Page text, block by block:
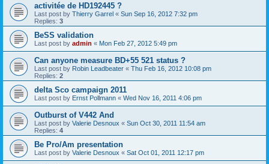
activitée de HD192445 ?
Last post by Thierry Garrel « Sun Sep 16, 2012 7:32 pm
Replies: 3
BeSS validation
Last post by admin « Mon Feb 27, 2012 5:49 pm
Can anyone measure BD+55 521 status ?
Last post by Robin Leadbeater « Thu Feb 16, 2012 10:08 pm
Replies: 2
delta Sco campaign 2011
Last post by Ernst Pollmann « Wed Nov 16, 2011 4:06 pm
Outburst of V442 And
Last post by Valerie Desnoux « Sun Oct 30, 2011 11:54 am
Replies: 4
Be Pro/Am presentation
Last post by Valerie Desnoux « Sat Oct 01, 2011 12:17 pm